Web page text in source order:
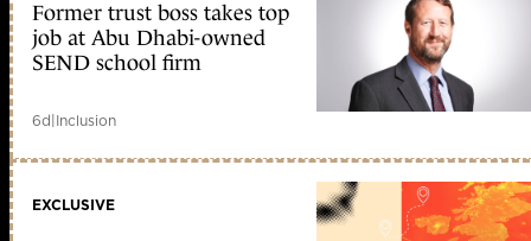
Former trust boss takes top
job at Abu Dhabi-owned
SEND school firm
6d|Inclusion
EXCLUSIVE